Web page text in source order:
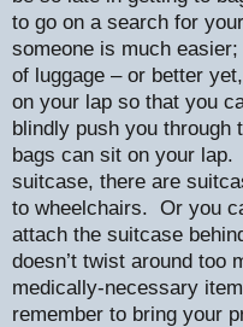
to go on a search for
someone is much
of luggage – or better
on your lap so that you
blindly push you through
bags can sit on your lap.
suitcase, there are
to wheelchairs. Or you
attach the suitcase
doesn’t twist around too
medically-necessary
remember to bring your